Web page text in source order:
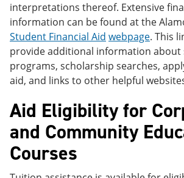
interpretations thereof. Extensive
information can be found at the
Student Financial Aid webpage. This
provide additional information about
programs, scholarship searches,
aid, and links to other helpful
Aid Eligibility for
and Community
Courses